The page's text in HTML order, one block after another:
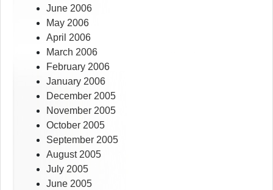
June 2006
May 2006
April 2006
March 2006
February 2006
January 2006
December 2005
November 2005
October 2005
September 2005
August 2005
July 2005
June 2005